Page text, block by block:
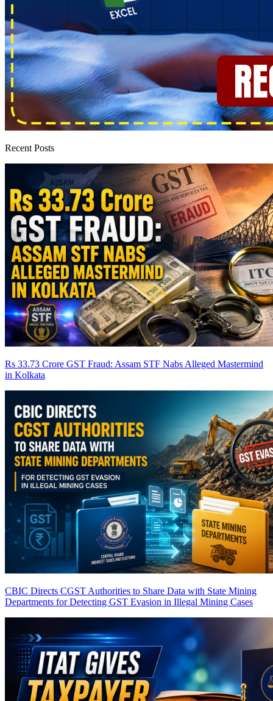
Recent Posts
Rs 33.73 Crore GST Fraud: Assam STF Nabs Alleged Mastermind
in Kolkata
CBIC Directs CGST Authorities to Share Data with State Mining
Departments for Detecting GST Evasion in Illegal Mining Cases